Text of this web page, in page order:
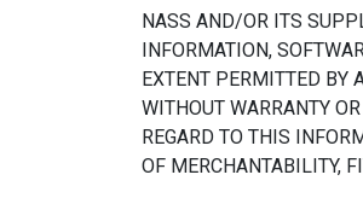
NASS AND/OR ITS
INFORMATION,
EXTENT PERMITTED BY
WITHOUT WARRANTY
REGARD TO THIS
OF MERCHANTABILITY,